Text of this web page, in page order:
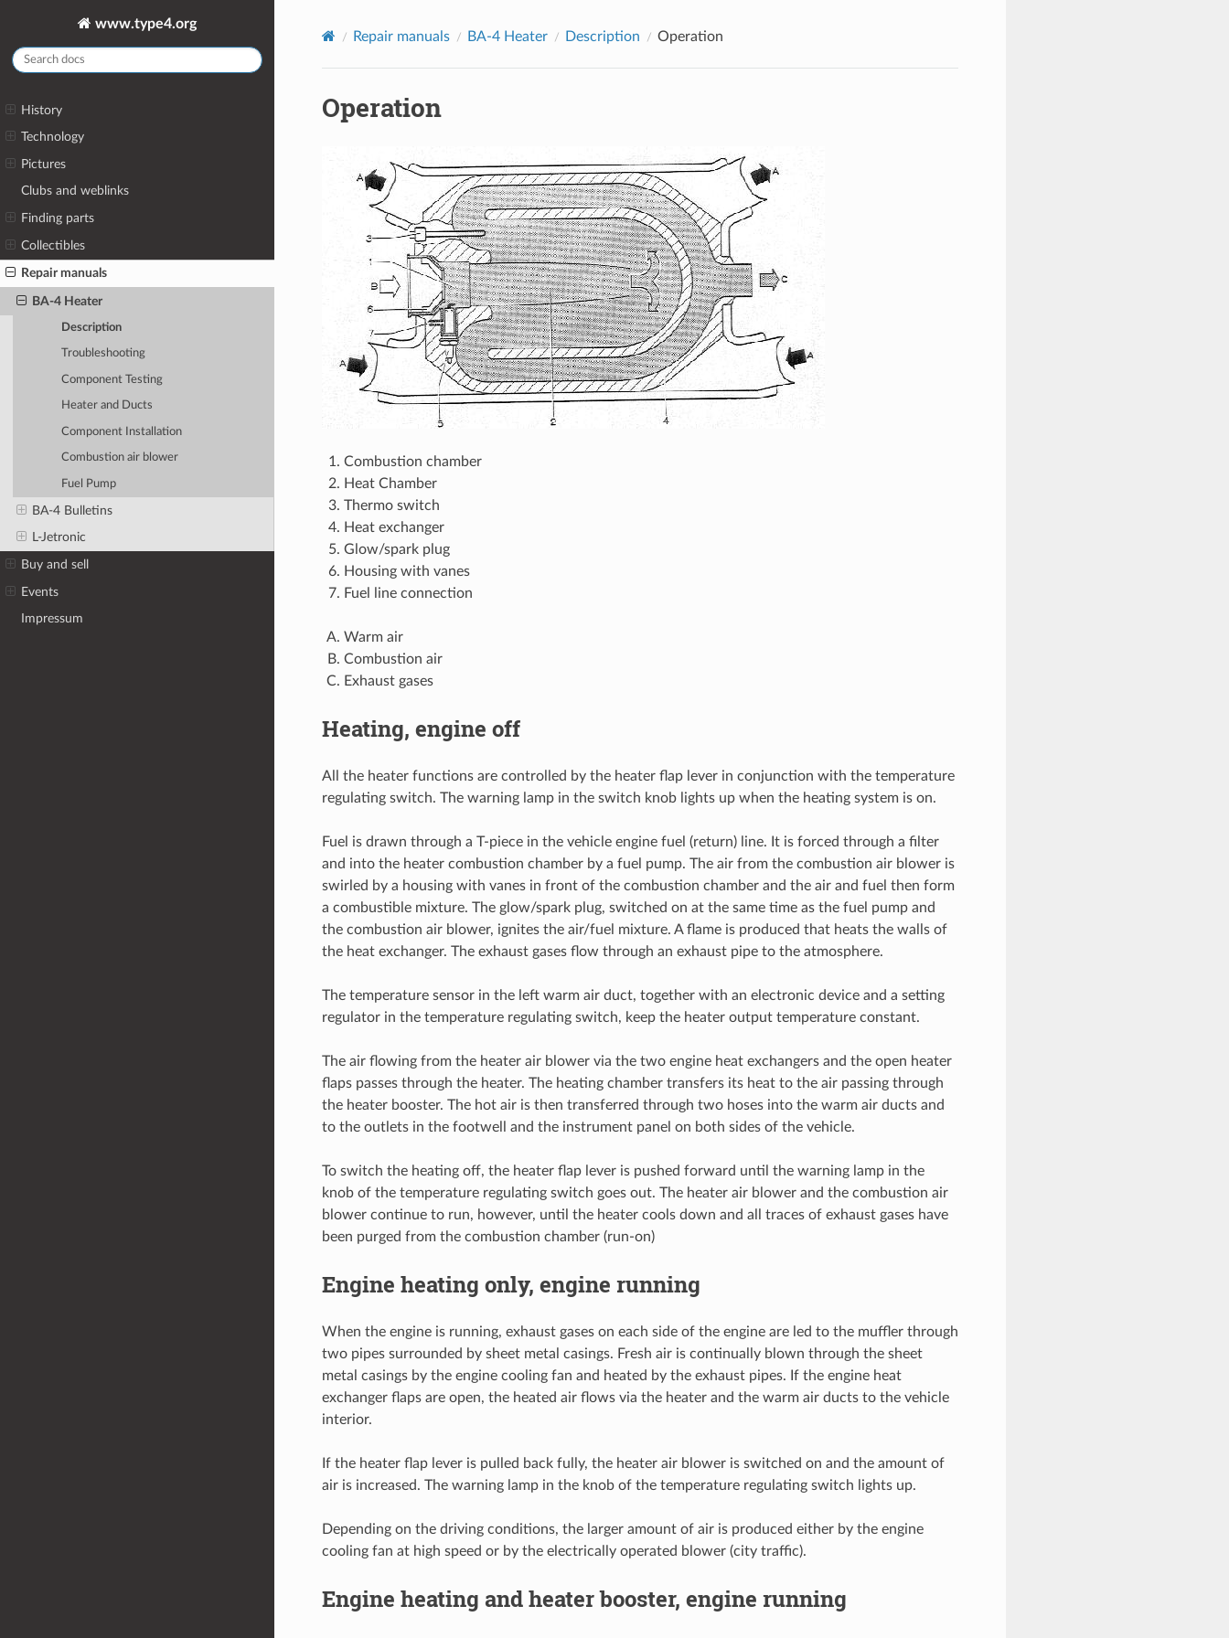
www.type4.org
History
Technology
Pictures
Clubs and weblinks
Finding parts
Collectibles
Repair manuals
BA-4 Heater
Description
Troubleshooting
Component Testing
Heater and Ducts
Component Installation
Combustion air blower
Fuel Pump
BA-4 Bulletins
L-Jetronic
Buy and sell
Events
Impressum
Repair manuals BA-4 Heater Description Operation
Operation
Combustion chamber
Heat Chamber
Thermo switch
Heat exchanger
Glow/spark plug
Housing with vanes
Fuel line connection
Warm air
Combustion air
Exhaust gases
Heating, engine off
All the heater functions are controlled by the heater flap lever in conjunction with the temperature
regulating switch. The warning lamp in the switch knob lights up when the heating system is on.
Fuel is drawn through a T-piece in the vehicle engine fuel (return) line. It is forced through a filter
and into the heater combustion chamber by a fuel pump. The air from the combustion air blower is
swirled by a housing with vanes in front of the combustion chamber and the air and fuel then form
a combustible mixture. The glow/spark plug, switched on at the same time as the fuel pump and
the combustion air blower, ignites the air/fuel mixture. A flame is produced that heats the walls of
the heat exchanger. The exhaust gases flow through an exhaust pipe to the atmosphere.
The temperature sensor in the left warm air duct, together with an electronic device and a setting
regulator in the temperature regulating switch, keep the heater output temperature constant.
The air flowing from the heater air blower via the two engine heat exchangers and the open heater
flaps passes through the heater. The heating chamber transfers its heat to the air passing through
the heater booster. The hot air is then transferred through two hoses into the warm air ducts and
to the outlets in the footwell and the instrument panel on both sides of the vehicle.
To switch the heating off, the heater flap lever is pushed forward until the warning lamp in the
knob of the temperature regulating switch goes out. The heater air blower and the combustion air
blower continue to run, however, until the heater cools down and all traces of exhaust gases have
been purged from the combustion chamber (run-on)
Engine heating only, engine running
When the engine is running, exhaust gases on each side of the engine are led to the muffler through
two pipes surrounded by sheet metal casings. Fresh air is continually blown through the sheet
metal casings by the engine cooling fan and heated by the exhaust pipes. If the engine heat
exchanger flaps are open, the heated air flows via the heater and the warm air ducts to the vehicle
interior.
If the heater flap lever is pulled back fully, the heater air blower is switched on and the amount of
air is increased. The warning lamp in the knob of the temperature regulating switch lights up.
Depending on the driving conditions, the larger amount of air is produced either by the engine
cooling fan at high speed or by the electrically operated blower (city traffic).
Engine heating and heater booster, engine running